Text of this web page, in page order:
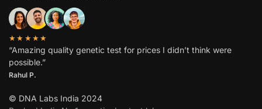
★★★★★
“Amazing quality genetic test for prices I didn’t think were
possible.”
Rahul P.
© DNA Labs India 2024